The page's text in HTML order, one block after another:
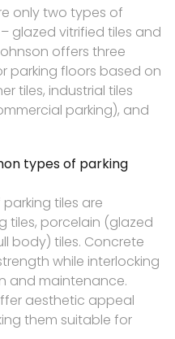
only two types of
glazed vitrified tiles and
offers three
parking floors based on
tiles, industrial tiles
parking), and
types of parking
tiles are
tiles, porcelain (glazed
body) tiles. Concrete
while interlocking
and maintenance.
aesthetic appeal
them suitable for